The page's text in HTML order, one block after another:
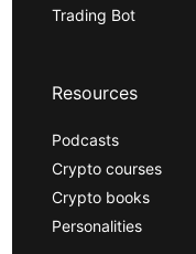
Trading Bot
Resources
Podcasts
Crypto courses
Crypto books
Personalities